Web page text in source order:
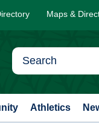
Maps &
Athletics